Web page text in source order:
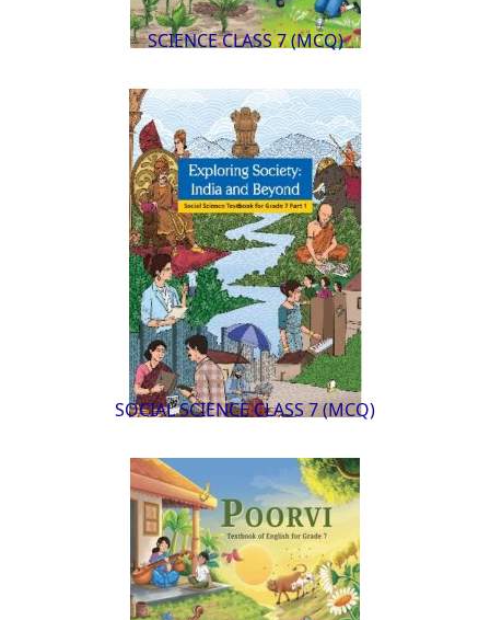
SCIENCE CLASS 7 (MCQ)
SOCIAL SCIENCE CLASS 7 (MCQ)